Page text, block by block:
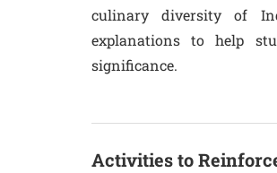
culinary diversity of
explanations to help
significance.
Activities to